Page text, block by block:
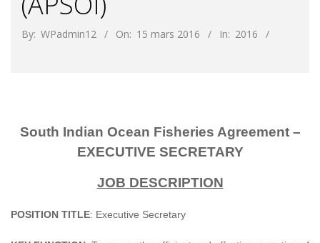
By: WPadmin12 On: 15 mars 2016 In: 2016
South Indian Ocean Fisheries Agreement –
EXECUTIVE SECRETARY
JOB DESCRIPTION
POSITION TITLE: Executive Secretary